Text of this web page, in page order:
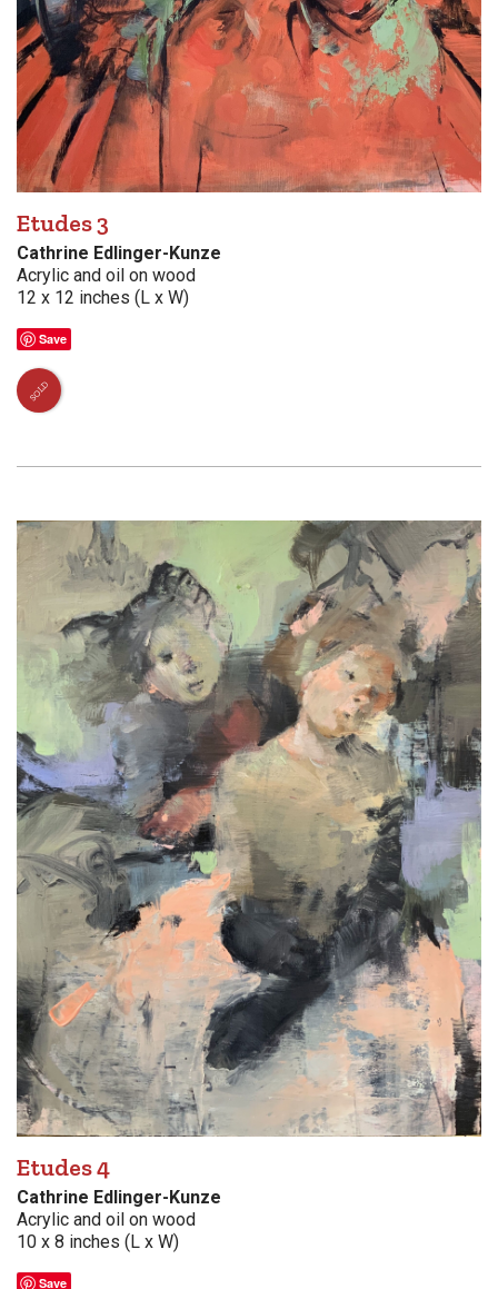
Etudes 3
Cathrine Edlinger-Kunze
Acrylic and oil on wood
12 x 12 inches (L x W)
Save
SOLD
Etudes 4
Cathrine Edlinger-Kunze
Acrylic and oil on wood
10 x 8 inches (L x W)
Save